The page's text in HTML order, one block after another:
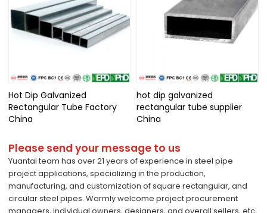
Hot Dip Galvanized
Rectangular Tube Factory
China
hot dip galvanized
rectangular tube supplier
China
Please send your message to us
Yuantai team has over 21 years of experience in steel pipe
project applications, specializing in the production,
manufacturing, and customization of square rectangular, and
circular steel pipes. Warmly welcome project procurement